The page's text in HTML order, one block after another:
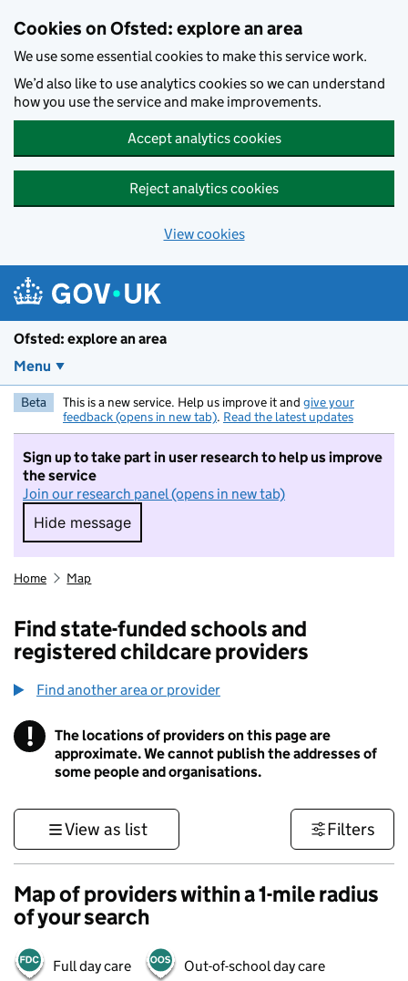
Cookies on Ofsted: explore an area
We use some essential cookies to make this service work.
We’d also like to use analytics cookies so we can understand
how you use the service and make improvements.
Accept analytics cookies
Reject analytics cookies
View cookies
Ofsted: explore an area
Menu
Beta This is a new service. Help us improve it and give your
feedback (opens in new tab). Read the latest updates
Sign up to take part in user research to help us improve
the service
Join our research panel (opens in new tab)
Hide message
Hide message. I do not want to take part in
Home Map
Find state-funded schools and
registered childcare providers
Find another area or provider
! Information
The locations of providers on this page are
approximate. We cannot publish the addresses of
some people and organisations.
View as list Filters
Map of providers within a 1-mile radius
of your search
Full day care Out-of-school day care